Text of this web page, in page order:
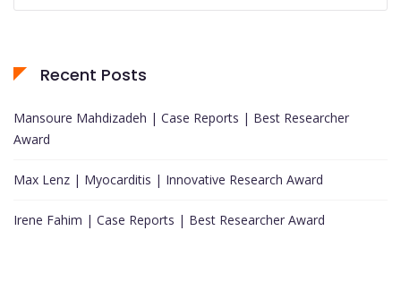
Recent Posts
Mansoure Mahdizadeh | Case Reports | Best Researcher
Award
Max Lenz | Myocarditis | Innovative Research Award
Irene Fahim | Case Reports | Best Researcher Award